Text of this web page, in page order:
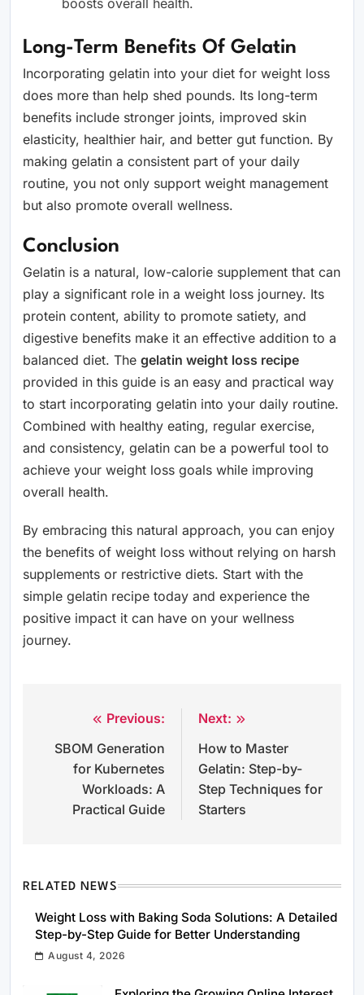
boosts overall health.
Long-Term Benefits Of Gelatin
Incorporating gelatin into your diet for weight loss
does more than help shed pounds. Its long-term
benefits include stronger joints, improved skin
elasticity, healthier hair, and better gut function. By
making gelatin a consistent part of your daily
routine, you not only support weight management
but also promote overall wellness.
Conclusion
Gelatin is a natural, low-calorie supplement that can
play a significant role in a weight loss journey. Its
protein content, ability to promote satiety, and
digestive benefits make it an effective addition to a
balanced diet. The gelatin weight loss recipe
provided in this guide is an easy and practical way
to start incorporating gelatin into your daily routine.
Combined with healthy eating, regular exercise,
and consistency, gelatin can be a powerful tool to
achieve your weight loss goals while improving
overall health.
By embracing this natural approach, you can enjoy
the benefits of weight loss without relying on harsh
supplements or restrictive diets. Start with the
simple gelatin recipe today and experience the
positive impact it can have on your wellness
journey.
navigation
Previous:
SBOM Generation
for Kubernetes
Workloads: A
Practical Guide
Next:
How to Master
Gelatin: Step-by-
Step Techniques for
Starters
RELATED NEWS
Weight Loss with Baking Soda Solutions: A Detailed
Step-by-Step Guide for Better Understanding
August 4, 2026